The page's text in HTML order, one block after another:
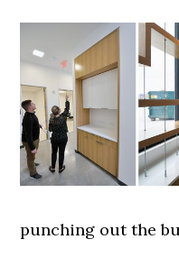
punching out the